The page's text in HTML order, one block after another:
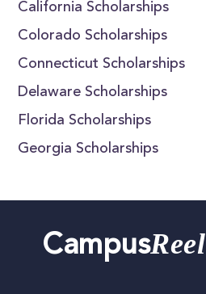
California Scholarships
Colorado Scholarships
Connecticut Scholarships
Delaware Scholarships
Florida Scholarships
Georgia Scholarships
CampusReel